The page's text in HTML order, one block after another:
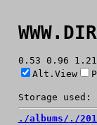
0.53 0.96 1.21
Alt.View
Storage used:
./albums/ ./